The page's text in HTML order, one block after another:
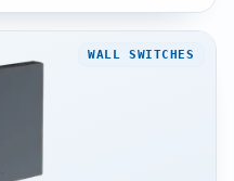
WALL SWITCHES